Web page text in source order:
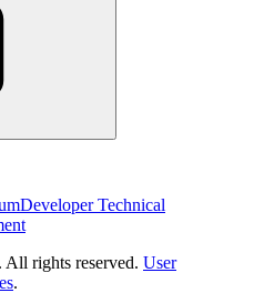
Developer Technical
rights reserved. User
.